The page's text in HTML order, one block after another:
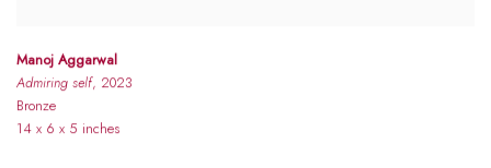
Manoj Aggarwal
Admiring self, 2023
Bronze
14 x 6 x 5 inches